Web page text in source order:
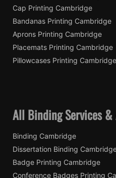
Cap Printing Cambridge
Bandanas Printing Cambridge
Aprons Printing Cambridge
Placemats Printing Cambridge
Pillowcases Printing Cambridge
All Binding Services
Binding Cambridge
Dissertation Binding
Badge Printing Cambridge
Conference Badges Printing